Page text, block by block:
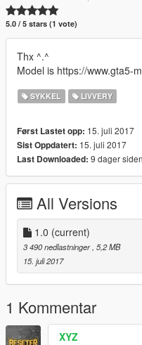
5.0 / 5 stars (1 vote)
Thx ^.^
Model is https://www.gta5-
SYKKEL LIVVERY
Først Lastet opp: 15. juli 2017
Sist Oppdatert: 15. juli 2017
Last Downloaded: 9 dager siden
All Versions
1.0 (current)
3 490 nedlastninger , 5,2 MB
15. juli 2017
1 Kommentar
XYZ